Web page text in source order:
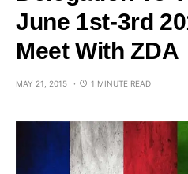
June 1st-3rd
Meet With ZDA
MAY 21, 2015 1 MINUTE READ